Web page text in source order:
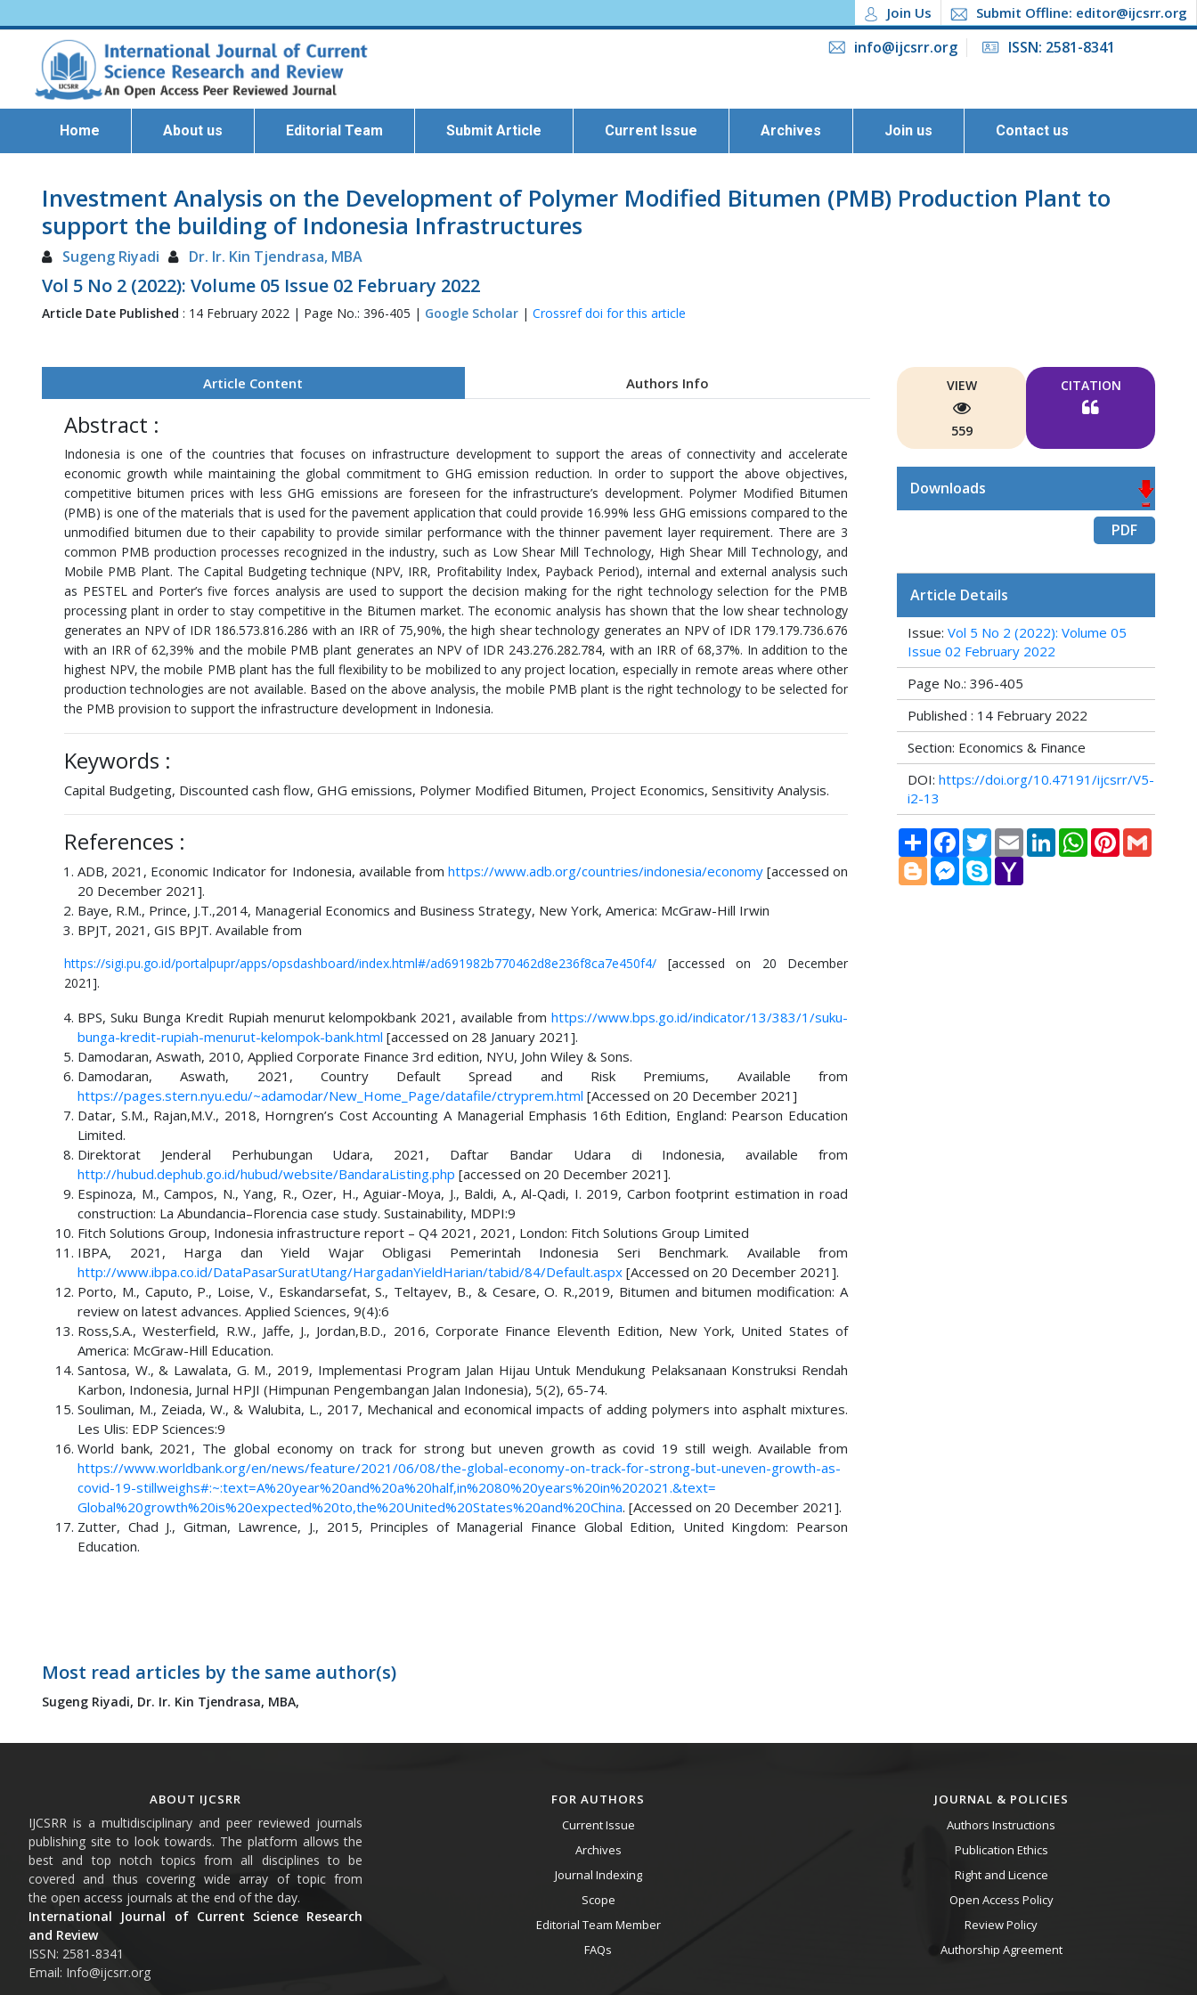
Join Us Submit Offline: editor@ijcsrr.org
info@ijcsrr.org ISSN: 2581-8341
Home About us Editorial Team Submit Article Current Issue Archives Join us Contact us
Investment Analysis on the Development of Polymer Modified Bitumen (PMB) Production Plant to
support the building of Indonesia Infrastructures
Sugeng Riyadi Dr. Ir. Kin Tjendrasa, MBA
Vol 5 No 2 (2022): Volume 05 Issue 02 February 2022
Article Date Published : 14 February 2022 | Page No.: 396-405 | Google Scholar | Crossref doi for this article
Article Content Authors Info
Abstract :
Indonesia is one of the countries that focuses on infrastructure development to support the areas of connectivity and accelerate
economic growth while maintaining the global commitment to GHG emission reduction. In order to support the above objectives,
competitive bitumen prices with less GHG emissions are foreseen for the infrastructure’s development. Polymer Modified Bitumen
(PMB) is one of the materials that is used for the pavement application that could provide 16.99% less GHG emissions compared to the
unmodified bitumen due to their capability to provide similar performance with the thinner pavement layer requirement. There are 3
common PMB production processes recognized in the industry, such as Low Shear Mill Technology, High Shear Mill Technology, and
Mobile PMB Plant. The Capital Budgeting technique (NPV, IRR, Profitability Index, Payback Period), internal and external analysis such
as PESTEL and Porter’s five forces analysis are used to support the decision making for the right technology selection for the PMB
processing plant in order to stay competitive in the Bitumen market. The economic analysis has shown that the low shear technology
generates an NPV of IDR 186.573.816.286 with an IRR of 75,90%, the high shear technology generates an NPV of IDR 179.179.736.676
with an IRR of 62,39% and the mobile PMB plant generates an NPV of IDR 243.276.282.784, with an IRR of 68,37%. In addition to the
highest NPV, the mobile PMB plant has the full flexibility to be mobilized to any project location, especially in remote areas where other
production technologies are not available. Based on the above analysis, the mobile PMB plant is the right technology to be selected for
the PMB provision to support the infrastructure development in Indonesia.
Keywords :
Capital Budgeting, Discounted cash flow, GHG emissions, Polymer Modified Bitumen, Project Economics, Sensitivity Analysis.
References :
ADB, 2021, Economic Indicator for Indonesia, available from https://www.adb.org/countries/indonesia/economy[accessed on
20 December 2021].
Baye, R.M., Prince, J.T.,2014, Managerial Economics and Business Strategy, New York, America: McGraw-Hill Irwin
BPJT, 2021, GIS BPJT. Available from
https://sigi.pu.go.id/portalpupr/apps/opsdashboard/index.html#/ad691982b770462d8e236f8ca7e450f4/ [accessed on 20 December
2021].
BPS, Suku Bunga Kredit Rupiah menurut kelompokbank 2021, available from https://www.bps.go.id/indicator/13/383/1/suku-
bunga-kredit-rupiah-menurut-kelompok-bank.html [accessed on 28 January 2021].
Damodaran, Aswath, 2010, Applied Corporate Finance 3rd edition, NYU, John Wiley & Sons.
Damodaran, Aswath, 2021, Country Default Spread and Risk Premiums, Available from
https://pages.stern.nyu.edu/~adamodar/New_Home_Page/datafile/ctryprem.html [Accessed on 20 December 2021]
Datar, S.M., Rajan,M.V., 2018, Horngren’s Cost Accounting A Managerial Emphasis 16th Edition, England: Pearson Education
Limited.
Direktorat Jenderal Perhubungan Udara, 2021, Daftar Bandar Udara di Indonesia, available from
http://hubud.dephub.go.id/hubud/website/BandaraListing.php [accessed on 20 December 2021].
Espinoza, M., Campos, N., Yang, R., Ozer, H., Aguiar-Moya, J., Baldi, A., Al-Qadi, I. 2019, Carbon footprint estimation in road
construction: La Abundancia–Florencia case study. Sustainability, MDPI:9
Fitch Solutions Group, Indonesia infrastructure report – Q4 2021, 2021, London: Fitch Solutions Group Limited
IBPA, 2021, Harga dan Yield Wajar Obligasi Pemerintah Indonesia Seri Benchmark. Available from
http://www.ibpa.co.id/DataPasarSuratUtang/HargadanYieldHarian/tabid/84/Default.aspx [Accessed on 20 December 2021].
Porto, M., Caputo, P., Loise, V., Eskandarsefat, S., Teltayev, B., & Cesare, O. R.,2019, Bitumen and bitumen modification: A
review on latest advances. Applied Sciences, 9(4):6
Ross,S.A., Westerfield, R.W., Jaffe, J., Jordan,B.D., 2016, Corporate Finance Eleventh Edition, New York, United States of
America: McGraw-Hill Education.
Santosa, W., & Lawalata, G. M., 2019, Implementasi Program Jalan Hijau Untuk Mendukung Pelaksanaan Konstruksi Rendah
Karbon, Indonesia, Jurnal HPJI (Himpunan Pengembangan Jalan Indonesia), 5(2), 65-74.
Souliman, M., Zeiada, W., & Walubita, L., 2017, Mechanical and economical impacts of adding polymers into asphalt mixtures.
Les Ulis: EDP Sciences:9
World bank, 2021, The global economy on track for strong but uneven growth as covid 19 still weigh. Available from
https://www.worldbank.org/en/news/feature/2021/06/08/the-global-economy-on-track-for-strong-but-uneven-growth-as-
covid-19-stillweighs#:~:text=A%20year%20and%20a%20half,in%2080%20years%20in%202021.&text=
Global%20growth%20is%20expected%20to,the%20United%20States%20and%20China. [Accessed on 20 December 2021].
Zutter, Chad J., Gitman, Lawrence, J., 2015, Principles of Managerial Finance Global Edition, United Kingdom: Pearson
Education.
Most read articles by the same author(s)
Sugeng Riyadi, Dr. Ir. Kin Tjendrasa, MBA,
VIEW
559
CITATION
Downloads
PDF
Article Details
Issue: Vol 5 No 2 (2022): Volume 05
Issue 02 February 2022
Page No.: 396-405
Published : 14 February 2022
Section: Economics & Finance
DOI: https://doi.org/10.47191/ijcsrr/V5-
i2-13
Share FacebookTwitter Email LinkedInWhatsAppPinterest
BloggerMessenger
Skype
ABOUT IJCSRR
IJCSRR is a multidisciplinary and peer reviewed journals
publishing site to look towards. The platform allows the
best and top notch topics from all disciplines to be
covered and thus covering wide array of topic from
the open access journals at the end of the day.
International Journal of Current Science Research
and Review
ISSN: 2581-8341
Email: Info@ijcsrr.org
FOR AUTHORS
Current Issue
Archives
Journal Indexing
Scope
Editorial Team Member
FAQs
JOURNAL & POLICIES
Authors Instructions
Publication Ethics
Right and Licence
Open Access Policy
Review Policy
Authorship Agreement